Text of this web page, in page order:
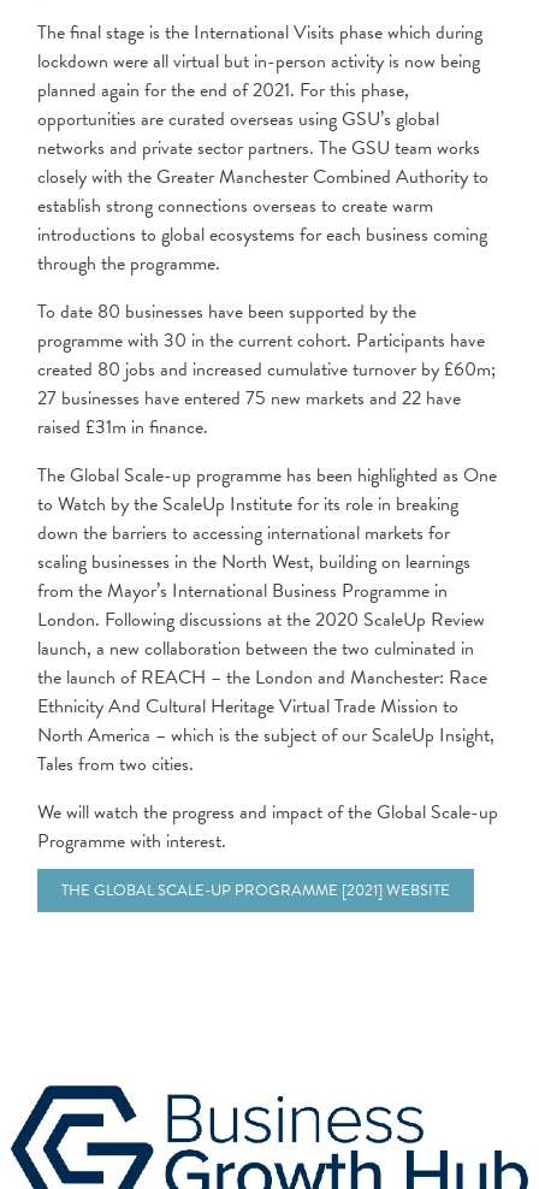
The final stage is the International Visits phase which during
lockdown were all virtual but in-person activity is now being
planned again for the end of 2021. For this phase,
opportunities are curated overseas using GSU’s global
networks and private sector partners. The GSU team works
closely with the Greater Manchester Combined Authority to
establish strong connections overseas to create warm
introductions to global ecosystems for each business coming
through the programme.
To date 80 businesses have been supported by the
programme with 30 in the current cohort. Participants have
created 80 jobs and increased cumulative turnover by £60m;
27 businesses have entered 75 new markets and 22 have
raised £31m in finance.
The Global Scale-up programme has been highlighted as One
to Watch by the ScaleUp Institute for its role in breaking
down the barriers to accessing international markets for
scaling businesses in the North West, building on learnings
from the Mayor’s International Business Programme in
London. Following discussions at the 2020 ScaleUp Review
launch, a new collaboration between the two culminated in
the launch of REACH – the London and Manchester: Race
Ethnicity And Cultural Heritage Virtual Trade Mission to
North America – which is the subject of our ScaleUp Insight,
Tales from two cities.
We will watch the progress and impact of the Global Scale-up
Programme with interest.
THE GLOBAL SCALE-UP PROGRAMME [2021] WEBSITE